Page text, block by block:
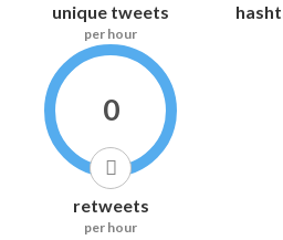
unique tweets
per hour
0
retweets
per hour